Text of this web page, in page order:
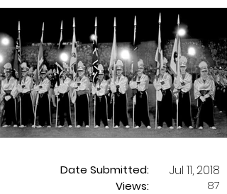
Date Submitted:
Views:
Jul 11, 2018
87